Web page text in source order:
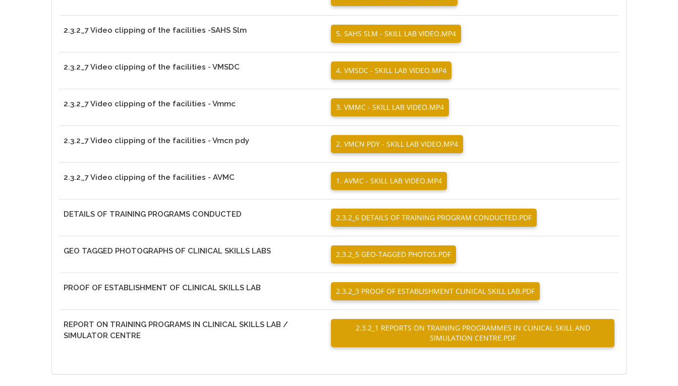
2.3.2_7 Video clipping of the facilities -SAHS Slm 5. SAHS SLM - SKILL LAB VIDEO.MP4
2.3.2_7 Video clipping of the facilities - VMSDC 4. VMSDC - SKILL LAB VIDEO.MP4
2.3.2_7 Video clipping of the facilities - Vmmc 3. VMMC - SKILL LAB VIDEO.MP4
2.3.2_7 Video clipping of the facilities - Vmcn pdy 2. VMCN PDY - SKILL LAB VIDEO.MP4
2.3.2_7 Video clipping of the facilities - AVMC 1. AVMC - SKILL LAB VIDEO.MP4
DETAILS OF TRAINING PROGRAMS CONDUCTED 2.3.2_6 DETAILS OF TRAINING PROGRAM CONDUCTED.PDF
GEO TAGGED PHOTOGRAPHS OF CLINICAL SKILLS LABS 2.3.2_5 GEO-TAGGED PHOTOS.PDF
PROOF OF ESTABLISHMENT OF CLINICAL SKILLS LAB 2.3.2_3 PROOF OF ESTABLISHMENT CLINICAL SKILL LAB.PDF
REPORT ON TRAINING PROGRAMS IN CLINICAL SKILLS LAB /
SIMULATOR CENTRE
2.3.2_1 REPORTS ON TRAINING PROGRAMMES IN CLINICAL SKILL AND
SIMULATION CENTRE.PDF